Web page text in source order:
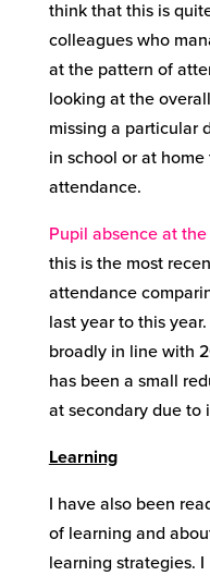
think that this is
colleagues who
at the pattern of
looking at the
missing a particular
in school or at
attendance.
Pupil absence at
this is the most
attendance
last year to this
broadly in line with
has been a small
at secondary due to
Learning
I have also been
of learning and
learning strategies.